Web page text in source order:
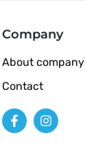
Company
About company
Contact